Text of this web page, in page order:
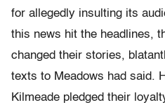
for allegedly insulting its
this news hit the headlines,
changed their stories,
texts to Meadows had said.
Kilmeade pledged their